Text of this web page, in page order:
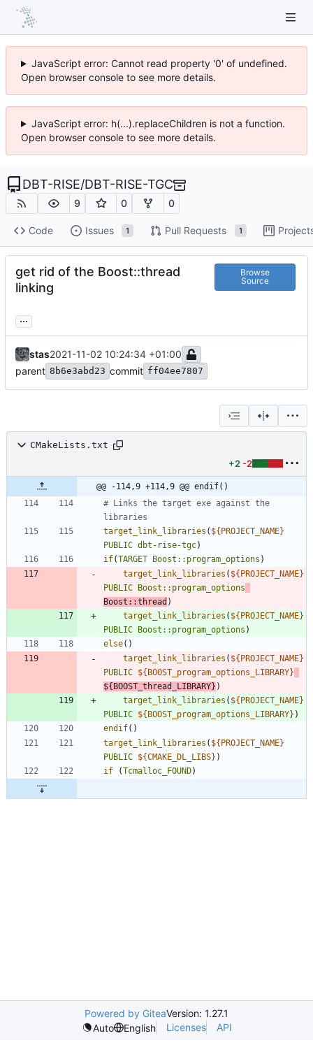
JavaScript error: Cannot read property '0' of undefined.
Open browser console to see more details.
JavaScript error: h(...).replaceChildren is not a function.
Open browser console to see more details.
DBT-RISE/DBT-RISE-TGC
9 0 0
Code Issues 1 Pull Requests 1
get rid of the Boost::thread
linking
Browse
Source
...
stas2021-11-02 10:24:34 +01:00
parent 8b6e3abd23 commit ff04ee7807
CMakeLists.txt
+2 -2
@@ -114,9 +114,9 @@ endif()
# Links the target exe against the
target_link_libraries ( ${PROJECT_NAME}
PUBLIC dbt-rise-tgc)
if(TARGET Boost::program_options )
target_link_libraries ( ${PROJECT_NAME}
PUBLIC Boost::program_options
Boost::thread )
target_link_libraries ( ${PROJECT_NAME}
PUBLIC Boost::program_options )
else( )
target_link_libraries ( ${PROJECT_NAME}
PUBLIC ${BOOST_program_options_LIBRARY}
${BOOST_thread_LIBRARY} )
target_link_libraries ( ${PROJECT_NAME}
PUBLIC ${BOOST_program_options_LIBRARY} )
endif( )
target_link_libraries ( ${PROJECT_NAME}
PUBLIC ${CMAKE_DL_LIBS} )
if
(Tcmalloc_FOUND)
Powered by GiteaVersion: 1.27.1
Auto
English Licenses API